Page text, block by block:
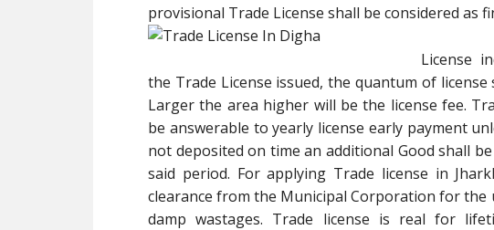
provisional Trade License shall be considered as
License
the Trade License issued, the quantum of
Larger the area higher will be the license fee.
be answerable to yearly license early payment
not deposited on time an additional Good shall
said period. For applying Trade license in
clearance from the Municipal Corporation for the
damp wastages. Trade license is real for